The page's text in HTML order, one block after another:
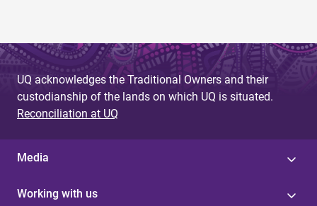
UQ acknowledges the Traditional Owners and their
custodianship of the lands on which UQ is situated.
Reconciliation at UQ
Media
Working with us